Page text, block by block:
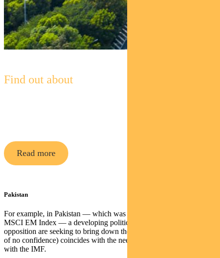
Find out about
Read more
Pakistan
For example, in Pakistan — which was recently demoted from the
MSCI EM Index — a developing political crisis (where the
opposition are seeking to bring down the government through a vote
of no confidence) coincides with the need to renew a $6 billion debt
with the IMF.